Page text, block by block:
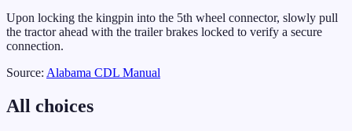
Upon locking the kingpin into the 5th wheel connector, slowly pull
the tractor ahead with the trailer brakes locked to verify a secure
connection.
Source: Alabama CDL Manual
All choices